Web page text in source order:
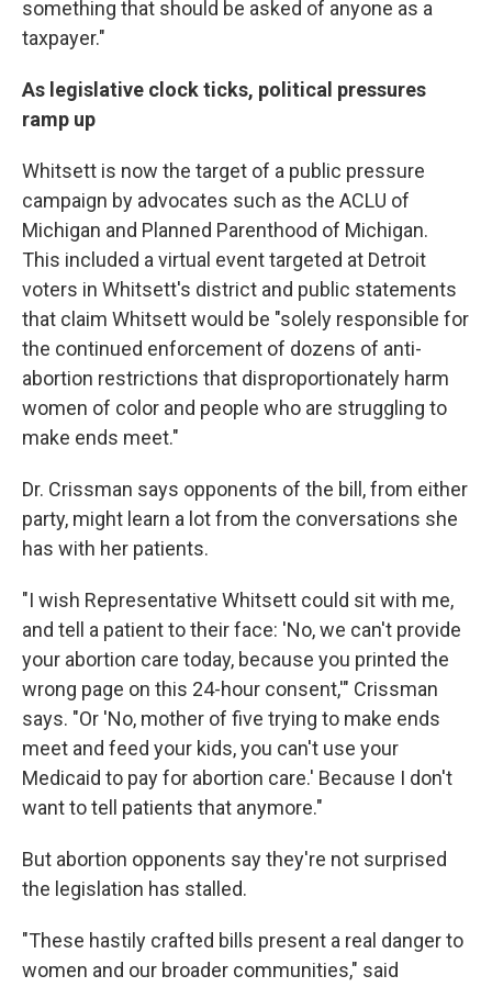
something that should be asked of anyone as a
taxpayer."
As legislative clock ticks, political pressures
ramp up
Whitsett is now the target of a public pressure
campaign by advocates such as the ACLU of
Michigan and Planned Parenthood of Michigan.
This included a virtual event targeted at Detroit
voters in Whitsett's district and public statements
that claim Whitsett would be "solely responsible for
the continued enforcement of dozens of anti-
abortion restrictions that disproportionately harm
women of color and people who are struggling to
make ends meet."
Dr. Crissman says opponents of the bill, from either
party, might learn a lot from the conversations she
has with her patients.
"I wish Representative Whitsett could sit with me,
and tell a patient to their face: 'No, we can't provide
your abortion care today, because you printed the
wrong page on this 24-hour consent,'" Crissman
says. "Or 'No, mother of five trying to make ends
meet and feed your kids, you can't use your
Medicaid to pay for abortion care.' Because I don't
want to tell patients that anymore."
But abortion opponents say they're not surprised
the legislation has stalled.
"These hastily crafted bills present a real danger to
women and our broader communities," said